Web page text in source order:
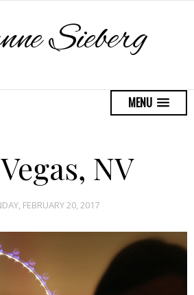
Sieberg
MENU
NV
FEBRUARY 20, 2017